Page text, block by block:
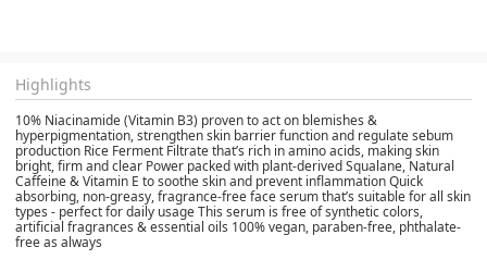
Highlights
10% Niacinamide (Vitamin B3) proven to act on blemishes &
hyperpigmentation, strengthen skin barrier function and regulate sebum
production Rice Ferment Filtrate that’s rich in amino acids, making skin
bright, firm and clear Power packed with plant-derived Squalane, Natural
Caffeine & Vitamin E to soothe skin and prevent inflammation Quick
absorbing, non-greasy, fragrance-free face serum that’s suitable for all skin
types - perfect for daily usage This serum is free of synthetic colors,
artificial fragrances & essential oils 100% vegan, paraben-free, phthalate-
free as always